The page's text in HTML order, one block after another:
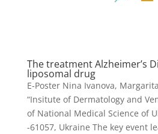
The treatment Alzheimer’s
liposomal drug
E-Poster Nina Ivanova,
“Insitute of Dermatology and
of National Medical Science of
-61057, Ukraine The key event